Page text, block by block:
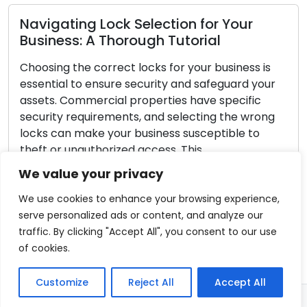
We value your privacy
We use cookies to enhance your browsing experience,
serve personalized ads or content, and analyze our
traffic. By clicking "Accept All", you consent to our use
of cookies.
Customize Reject All Accept All
Selection for Your
Thorough Tutorial
locks for your business is
security and safeguard your
properties have specific
and selecting the wrong
your business susceptible to
access. This
guide will take you through the
to choose the right locks
Securing
Every
house safe.
home safety,
Even though
proactive
indispensable
Read More
© 2026 - Locksmith Port Orange